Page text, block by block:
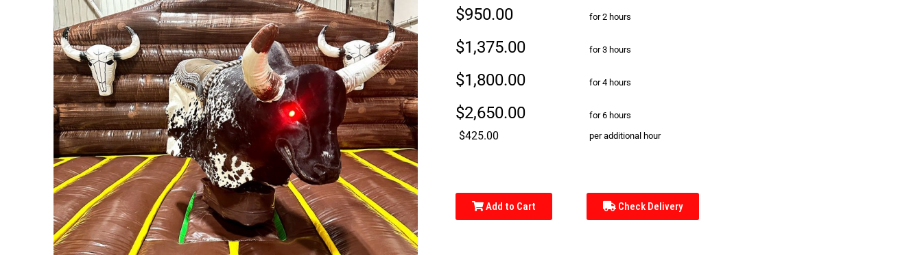
$950.00 for 2 hours
$1,375.00 for 3 hours
$1,800.00 for 4 hours
$2,650.00 for 6 hours
$425.00 per additional hour
Add to Cart Check Delivery